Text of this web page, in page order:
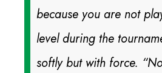
because you are not
level during the
softly but with force.